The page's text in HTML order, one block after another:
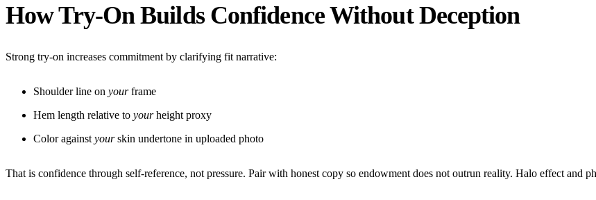
How Try-On Builds Confidence Without Deception
Strong try-on increases commitment by clarifying fit narrative:
Shoulder line on yourframe
Hem length relative to yourheight proxy
Color against yourskin undertone in uploaded photo
That is confidence through self-reference, not pressure. Pair with honest copy so endowment does not outrun reality. Halo effect and